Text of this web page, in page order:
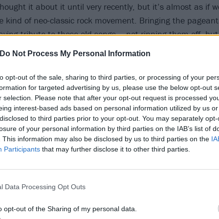
Do Not Process My Personal Information
opt-out of the sale, sharing to third parties, or processing of your
for targeted advertising by us, please use the below opt-out
selection. Please note that after your opt-out request is processed
interest-based ads based on personal information utilized by us
to third parties prior to your opt-out. You may separately
of your personal information by third parties on the IAB’s list of
This information may also be disclosed by us to third parties on the
Participants that may further disclose it to other third parties.
Data Processing Opt Outs
opt-out of the Sharing of my personal data.
it about it until very recently, but it’s almost as if
kind of neo-classic rock movement. Bringing the
tribute to those old songs – not ripping them off,
that glory, that over-the-top-ness and that
content, The Wall was a heavy album…
from a place of a guy in a rock band playing giant
around, sex and drugs. And yet to a 15-year-old kid
being me – I mentally identified with the alienation in
rock star at that age. How the fuck did I get it? But I did
by an experience that Pink Floyd’s Roger Waters
a fan got onstage, and Roger spat in his face…
degree of contempt in some of the lyrics on this record,